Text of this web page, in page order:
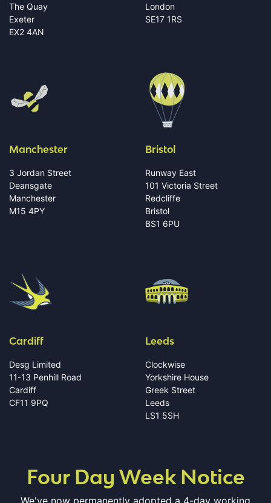
The Quay
Exeter
EX2 4AN
London
SE17 1RS
Manchester
3 Jordan Street
Deansgate
Manchester
M15 4PY
Bristol
Runway East
101 Victoria Street
Redcliffe
Bristol
BS1 6PU
Cardiff
Desg Limited
11-13 Penhill Road
Cardiff
CF11 9PQ
Leeds
Clockwise
Yorkshire House
Greek Street
Leeds
LS1 5SH
Four Day Week Notice